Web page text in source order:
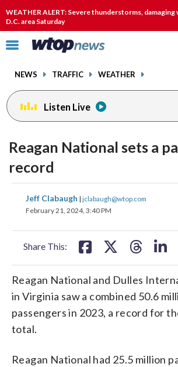
WEATHER ALERT: Severe thunderstorms, damaging
D.C. area Saturday
Click
toggle
menu.
NEWS TRAFFIC WEATHER
Listen Live
Reagan National sets a
record
Jeff Clabaugh | jclabaugh@wtop.com
February 21, 2024, 3:40 PM
Share This:
share
on
share
on
Reagan National and Dulles
in Virginia saw a combined 50.6
passengers in 2023, a record for
total.
Reagan National had 25.5 million